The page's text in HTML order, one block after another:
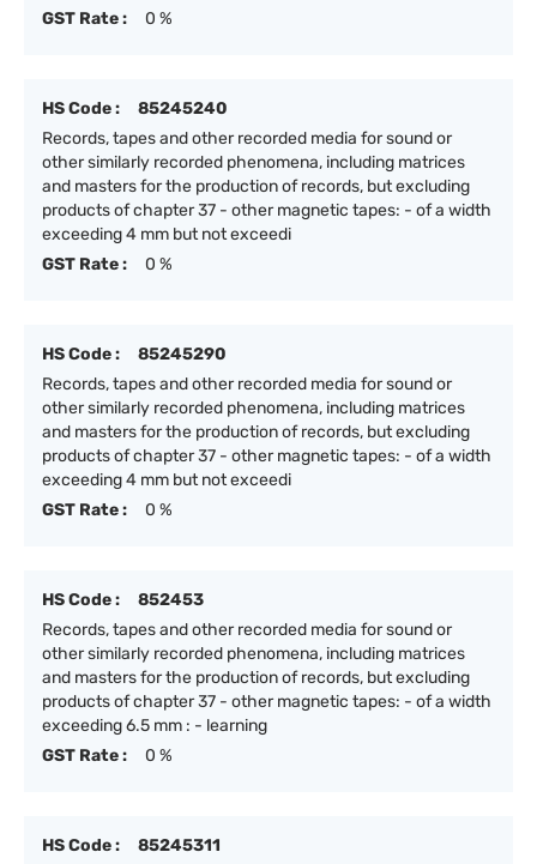
GST Rate :
0 %
HS Code :
85245240
Records, tapes and other recorded media for sound or
other similarly recorded phenomena, including matrices
and masters for the production of records, but excluding
products of chapter 37 - other magnetic tapes: - of a width
exceeding 4 mm but not exceedi
GST Rate :
0 %
HS Code :
85245290
Records, tapes and other recorded media for sound or
other similarly recorded phenomena, including matrices
and masters for the production of records, but excluding
products of chapter 37 - other magnetic tapes: - of a width
exceeding 4 mm but not exceedi
GST Rate :
0 %
HS Code :
852453
Records, tapes and other recorded media for sound or
other similarly recorded phenomena, including matrices
and masters for the production of records, but excluding
products of chapter 37 - other magnetic tapes: - of a width
exceeding 6.5 mm : - learning
GST Rate :
0 %
HS Code :
85245311